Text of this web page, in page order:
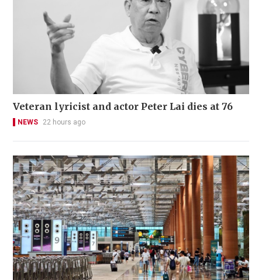
Veteran lyricist and actor Peter Lai dies at 76
NEWS 22 hours ago